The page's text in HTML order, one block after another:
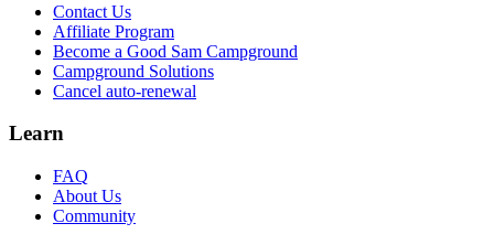
Contact Us
Affiliate Program
Become a Good Sam Campground
Campground Solutions
Cancel auto-renewal
Learn
FAQ
About Us
Community